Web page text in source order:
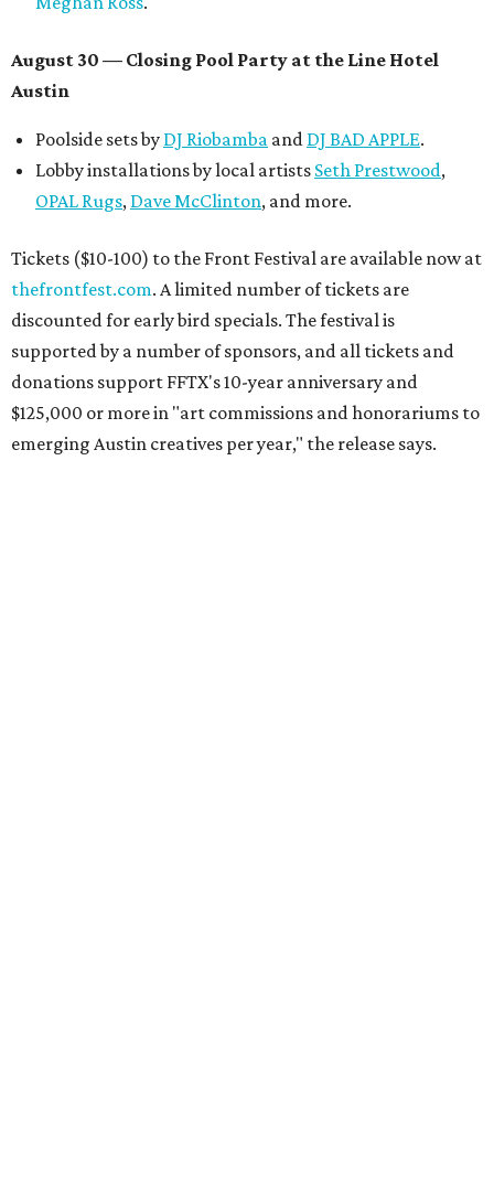
August 30 — Closing Pool Party at the Line Hotel
Austin
Poolside sets by DJ Riobamba and DJ BAD APPLE.
Lobby installations by local artists Seth Prestwood,
OPAL Rugs, Dave McClinton, and more.
Tickets ($10-100) to the Front Festival are available now at
thefrontfest.com. A limited number of tickets are
discounted for early bird specials. The festival is
supported by a number of sponsors, and all tickets and
donations support FFTX's 10-year anniversary and
$125,000 or more in "art commissions and honorariums to
emerging Austin creatives per year," the release says.